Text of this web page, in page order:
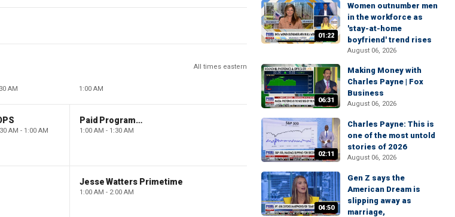
All times eastern
AM 1:00 AM
AM - 1:00 AM
Paid Programming
1:00 AM - 1:30 AM
Jesse Watters Primetime
1:00 AM - 2:00 AM
01:22
Women outnumber men
in the workforce as
'stay-at-home
boyfriend' trend rises
August 06, 2026
06:31
Making Money with
Charles Payne | Fox
Business
August 06, 2026
02:11
Charles Payne: This is
one of the most untold
stories of 2026
August 06, 2026
04:50
Gen Z says the
American Dream is
slipping away as
marriage,